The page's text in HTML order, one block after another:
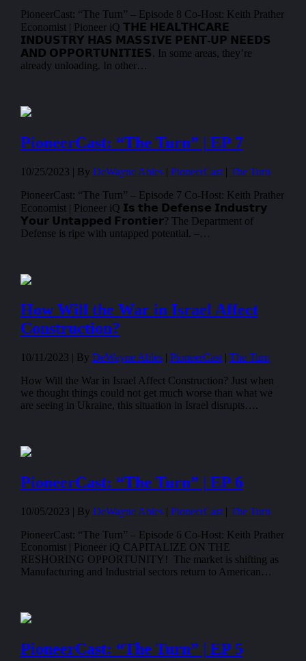
PioneerCast: “The Turn” – Episode 8 Co-Host: Keith Prather
Economist | Pioneer iQ 𝗧𝗛𝗘 𝗛𝗘𝗔𝗟𝗧𝗛𝗖𝗔𝗥𝗘
𝗜𝗡𝗗𝗨𝗦𝗧𝗥𝗬 𝗛𝗔𝗦 𝗠𝗔𝗦𝗦𝗜𝗩𝗘 𝗣𝗘𝗡𝗧-𝗨𝗣 𝗡𝗘𝗘𝗗𝗦
𝗔𝗡𝗗 𝗢𝗣𝗣𝗢𝗥𝗧𝗨𝗡𝗜𝗧𝗜𝗘𝗦. In some areas, they’re
already unloading. In other…
PioneerCast: “The Turn” | EP 7
10/25/2023 | By DeWayne Ables | PioneerCast | The Turn
PioneerCast: “The Turn” – Episode 7 Co-Host: Keith Prather
Economist | Pioneer iQ 𝗜𝘀 𝘁𝗵𝗲 𝗗𝗲𝗳𝗲𝗻𝘀𝗲 𝗜𝗻𝗱𝘂𝘀𝘁𝗿𝘆
𝗬𝗼𝘂𝗿 𝗨𝗻𝘁𝗮𝗽𝗽𝗲𝗱 𝗙𝗿𝗼𝗻𝘁𝗶𝗲𝗿? The Department of
Defense is ripe with untapped potential. –…
How Will the War in Israel Affect
Construction?
10/11/2023 | By DeWayne Ables | PioneerCast | The Turn
How Will the War in Israel Affect Construction? Just when
we thought things could not get much worse than what we
are seeing in Ukraine, this situation in Israel disrupts….
PioneerCast: “The Turn” | EP 6
10/05/2023 | By DeWayne Ables | PioneerCast | The Turn
PioneerCast: “The Turn” – Episode 6 Co-Host: Keith Prather
Economist | Pioneer iQ CAPITALIZE ON THE
RESHORING OPPORTUNITY! The market is shifting as
Manufacturing and Industrial sectors return to American…
PioneerCast: “The Turn” | EP 5